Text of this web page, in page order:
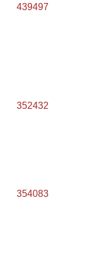
439497
352432
354083